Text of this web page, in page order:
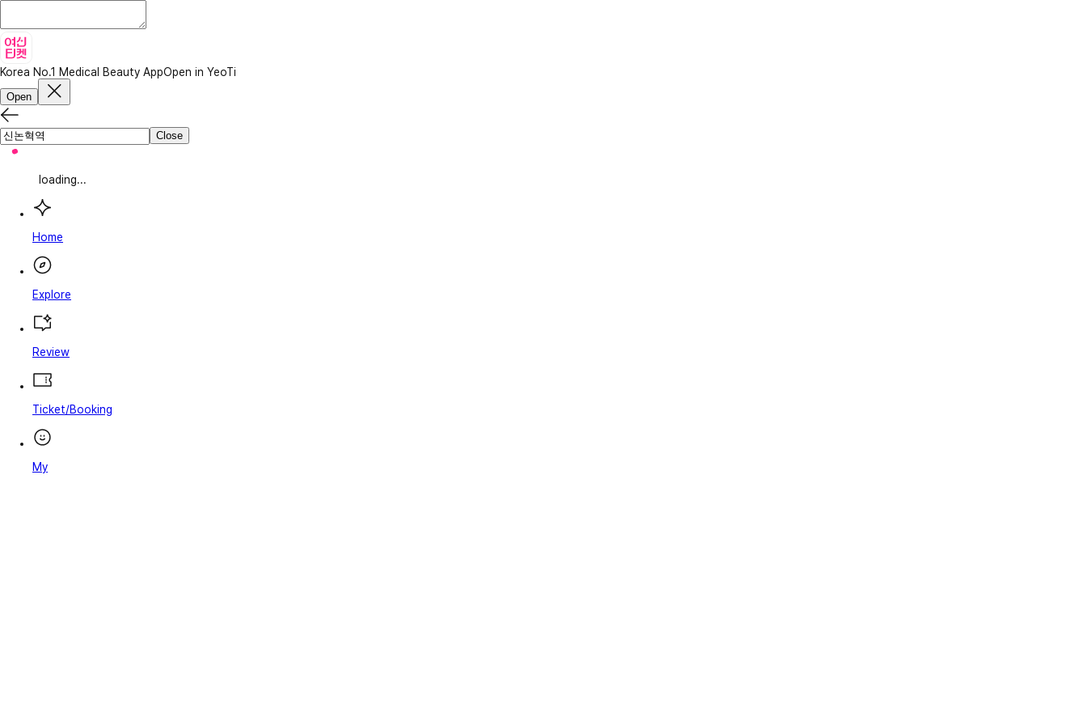
Korea No.1 Medical Beauty AppOpen in YeoTi
Open
Close
loading...
Home
Explore
Review
Ticket/Booking
My